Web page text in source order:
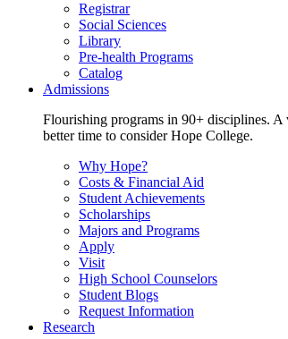
Registrar
Social Sciences
Library
Pre-health Programs
Catalog
Admissions
Flourishing programs in 90+ disciplines. A
better time to consider Hope College.
Why Hope?
Costs & Financial Aid
Student Achievements
Scholarships
Majors and Programs
Apply
Visit
High School Counselors
Student Blogs
Request Information
Research